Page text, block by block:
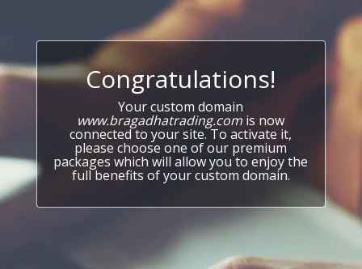
Congratulations!
Your custom domain
www.bragadhatrading.com is now
connected to your site. To activate it,
please choose one of our premium
packages which will allow you to enjoy the
full benefits of your custom domain.